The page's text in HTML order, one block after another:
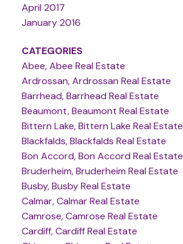
April 2017
January 2016
CATEGORIES
Abee, Abee Real Estate
Ardrossan, Ardrossan Real Estate
Barrhead, Barrhead Real Estate
Beaumont, Beaumont Real Estate
Bittern Lake, Bittern Lake Real Estate
Blackfalds, Blackfalds Real Estate
Bon Accord, Bon Accord Real Estate
Bruderheim, Bruderheim Real Estate
Busby, Busby Real Estate
Calmar, Calmar Real Estate
Camrose, Camrose Real Estate
Cardiff, Cardiff Real Estate